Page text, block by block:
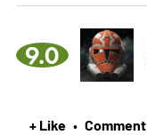
9.0
+ Like • Comment